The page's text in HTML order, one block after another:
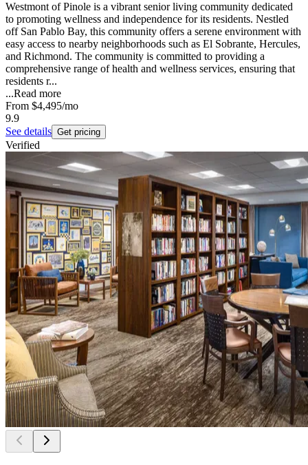
Westmont of Pinole is a vibrant senior living community dedicated
to promoting wellness and independence for its residents. Nestled
off San Pablo Bay, this community offers a serene environment with
easy access to nearby neighborhoods such as El Sobrante, Hercules,
and Richmond. The community is committed to providing a
comprehensive range of health and wellness services, ensuring that
residents r...
...Read more
From $4,495/mo
9.9
See details Get pricing
Verified